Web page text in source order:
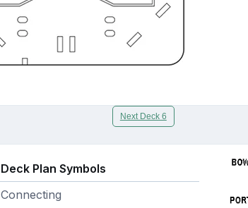
Next Deck 6
Deck Plan Symbols
Connecting